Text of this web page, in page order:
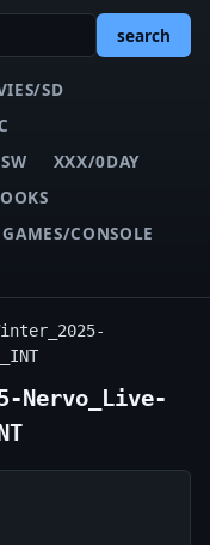
search
SD
XXX/0DAY
GAMES/CONSOLE
Nervo_Live-